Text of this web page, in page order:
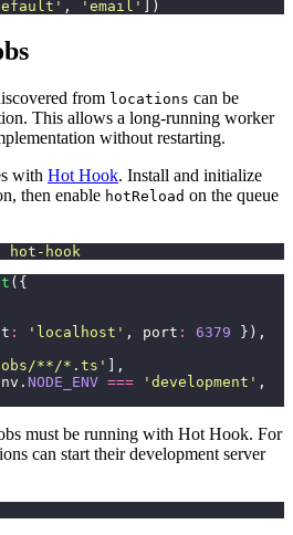
' , ' email ' ])
from locations can be
This allows a long-running worker
without restarting.
with Hot Hook. Install and initialize
then enable hotReload on the queue
hot-hook
({
: ' localhost ' , port : 6379 }),
**/*.ts '
],
NODE_ENV === ' development ' ,
must be running with Hot Hook. For
can start their development server